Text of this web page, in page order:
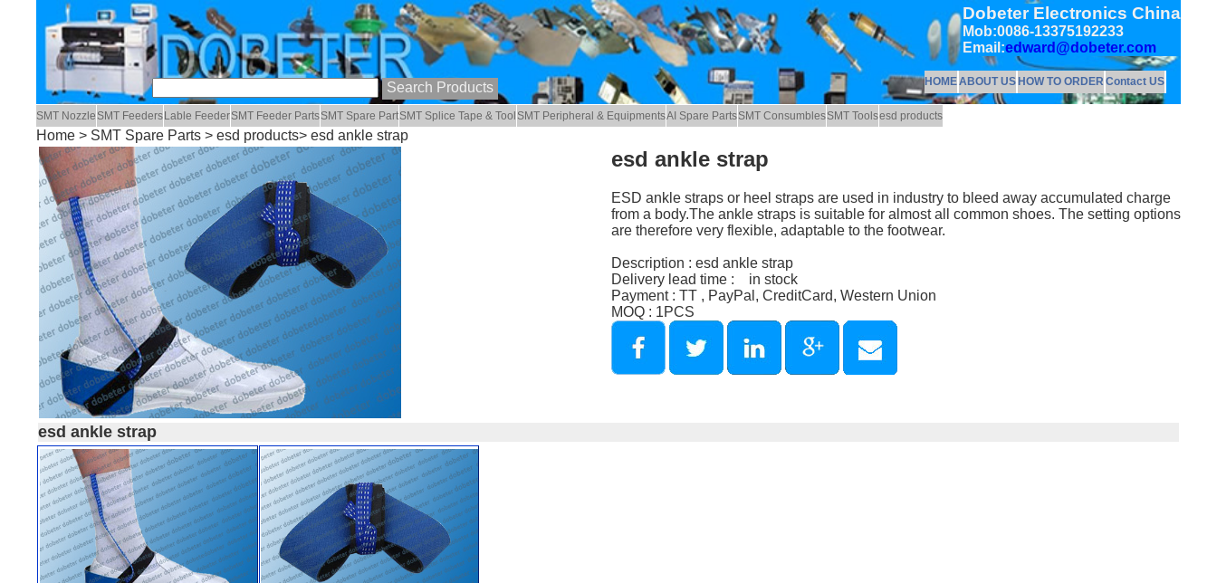
Dobeter Electronics China
Mob:0086-13375192233
Email:edward@dobeter.com
HOMEABOUT USHOW TO ORDER Contact US
SMT Nozzle SMT Feeders Lable FeederSMT Feeder PartsSMT Spare PartSMT Splice Tape & Tool SMT Peripheral & EquipmentsAI Spare PartsSMT ConsumblesSMT Toolsesd products
Home > SMT Spare Parts>esd products> esd ankle strap
esd ankle strap
ESD ankle straps or heel straps are used in industry to bleed away accumulated charge
from a body.The ankle straps is suitable for almost all common shoes. The setting options
are therefore very flexible, adaptable to the footwear.
Description : esd ankle strap
Delivery lead time : in stock
Payment : TT , PayPal, CreditCard, Western Union
MOQ : 1PCS
esd ankle strap